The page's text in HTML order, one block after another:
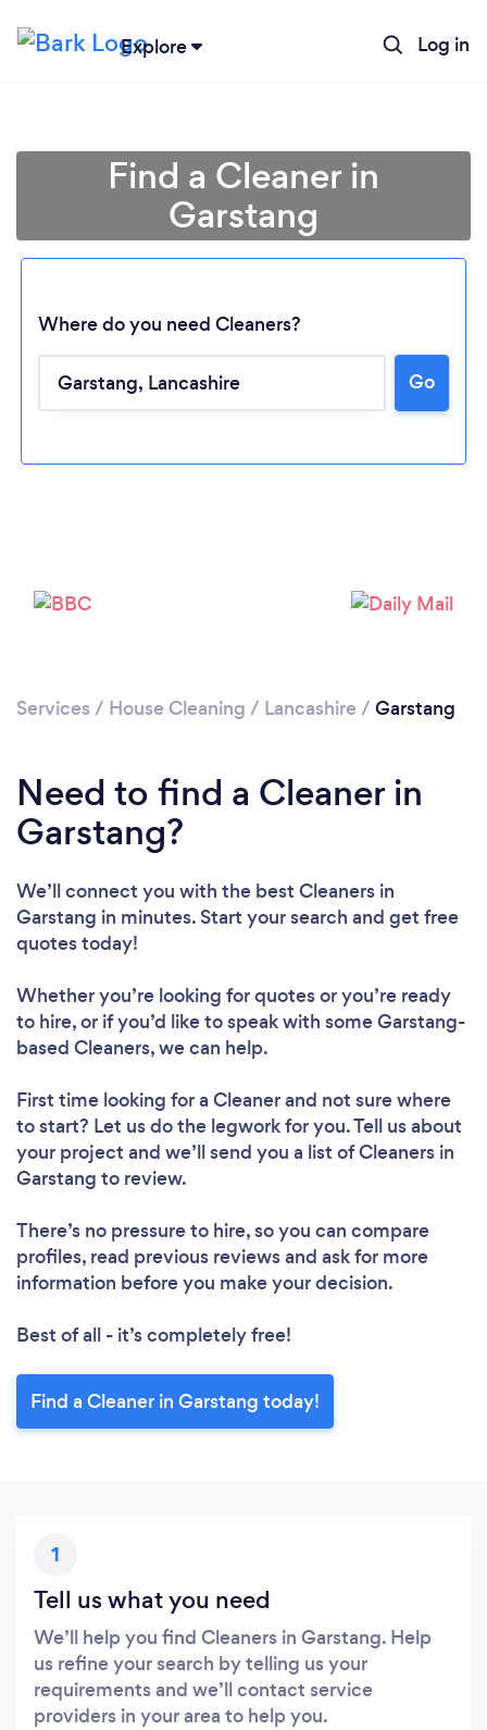
Explore Log in
Loading...
Please wait ...
Find a Cleaner in
Garstang
Where do you need Cleaners?
Go
Services / House Cleaning / Lancashire / Garstang
Need to find a Cleaner in
Garstang?
We’ll connect you with the best Cleaners in
Garstang in minutes. Start your search and get free
quotes today!
Whether you’re looking for quotes or you’re ready
to hire, or if you’d like to speak with some Garstang-
based Cleaners, we can help.
First time looking for a Cleanerand not sure where
to start? Let us do the legwork for you. Tell us about
your project and we’ll send you a list of Cleaners in
Garstang to review.
There’s no pressure to hire, so you can compare
profiles, read previous reviews and ask for more
information before you make your decision.
Best of all - it’s completely free!
Find a Cleaner in Garstang today!
1
Tell us what you need
We’ll help you find Cleaners in Garstang. Help
us refine your search by telling us your
requirements and we’ll contact service
providers in your area to help you.